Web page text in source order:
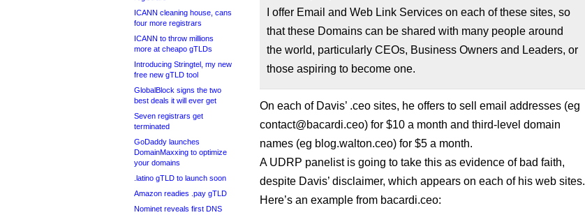
ICANN cleaning house, cans
four more registrars
ICANN to throw millions
more at cheapo gTLDs
Introducing Stringtel, my new
free new gTLD tool
GlobalBlock signs the two
best deals it will ever get
Seven registrars get
terminated
GoDaddy launches
DomainMaxxing to optimize
your domains
.latino gTLD to launch soon
Amazon readies .pay gTLD
Nominet reveals first DNS
I offer Email and Web Link Services on each of these sites, so
that these Domains can be shared with many people around
the world, particularly CEOs, Business Owners and Leaders, or
those aspiring to become one.
On each of Davis’ .ceo sites, he offers to sell email addresses (eg
contact@bacardi.ceo) for $10 a month and third-level domain
names (eg blog.walton.ceo) for $5 a month.
A UDRP panelist is going to take this as evidence of bad faith,
despite Davis’ disclaimer, which appears on each of his web sites.
Here’s an example from bacardi.ceo: